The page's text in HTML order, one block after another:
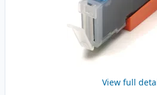
View full